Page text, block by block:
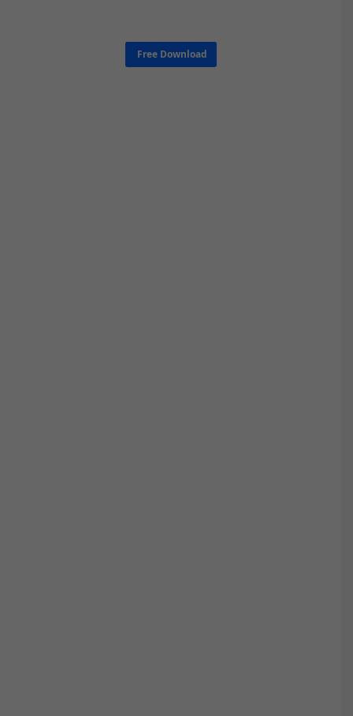
Free Download